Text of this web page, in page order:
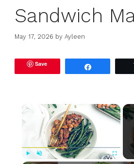
Sandwich
May 17, 2026 by Ayleen
Save
×